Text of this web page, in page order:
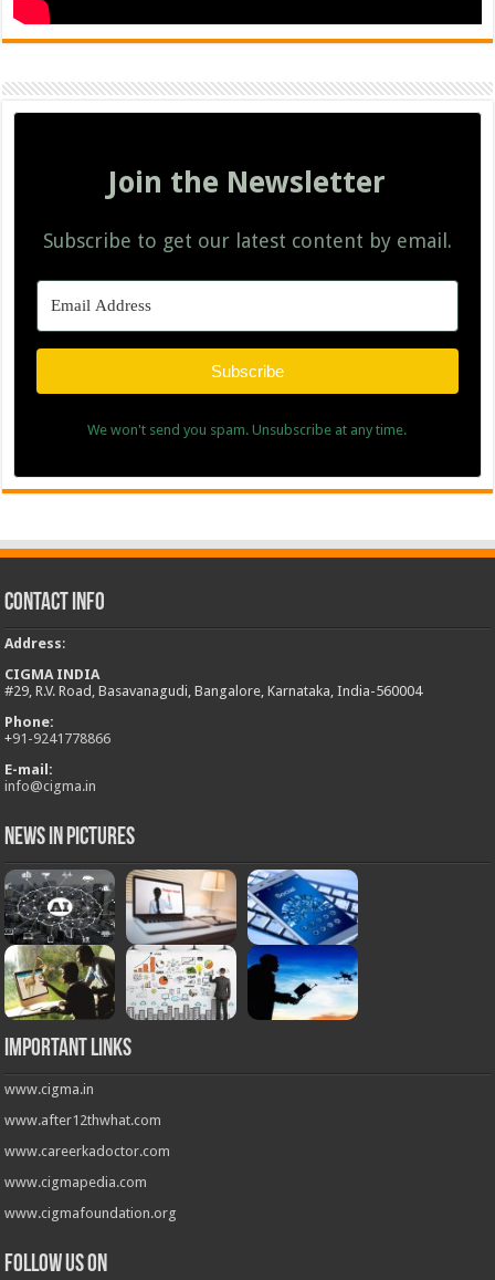
Join the Newsletter
Subscribe to get our latest content by email.
Subscribe
We won't send you spam. Unsubscribe at any time.
Contact Info
Address:
CIGMA INDIA
#29, R.V. Road, Basavanagudi, Bangalore, Karnataka, India-560004
Phone:
+91-9241778866
E-mail:
info@cigma.in
News in Pictures
Important Links
www.cigma.in
www.after12thwhat.com
www.careerkadoctor.com
www.cigmapedia.com
www.cigmafoundation.org
Follow us on